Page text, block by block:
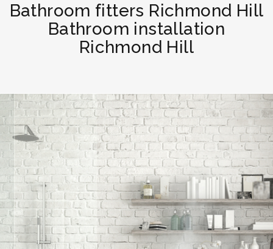
Bathroom fitters Richmond Hill
Bathroom installation
Richmond Hill